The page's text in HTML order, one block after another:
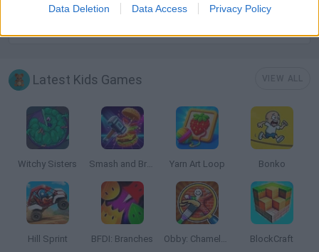
Data Deletion Data Access Privacy Policy
Latest Kids Games
Witchy Sisters Smash and Break Yarn Art Loop Bonko
Hill Sprint BFDI: Branches Obby: Chameleon: Paint & Hide BlockCraft